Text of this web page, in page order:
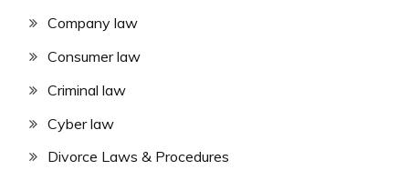
Company law
Consumer law
Criminal law
Cyber law
Divorce Laws & Procedures